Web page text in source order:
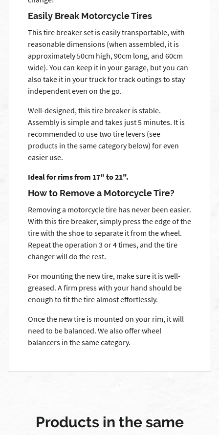
Easily Break Motorcycle Tires
This tire breaker set is easily transportable, with
reasonable dimensions (when assembled, it is
approximately 50cm high, 90cm long, and 60cm
wide). You can keep it in your garage, but you can
also take it in your truck for track outings to stay
independent even on the go.
Well-designed, this tire breaker is stable.
Assembly is simple and takes just 5 minutes. It is
recommended to use two tire levers (see
products in the same category below) for even
easier use.
Ideal for rims from 17" to 21".
How to Remove a Motorcycle Tire?
Removing a motorcycle tire has never been easier.
With this tire breaker, simply press the edge of the
tire with the shoe to separate it from the wheel.
Repeat the operation 3 or 4 times, and the tire
changer will do the rest.
For mounting the new tire, make sure it is well-
greased. A firm press with your hand should be
enough to fit the tire almost effortlessly.
Once the new tire is mounted on your rim, it will
need to be balanced. We also offer wheel
balancers in the same category.
Products in the same